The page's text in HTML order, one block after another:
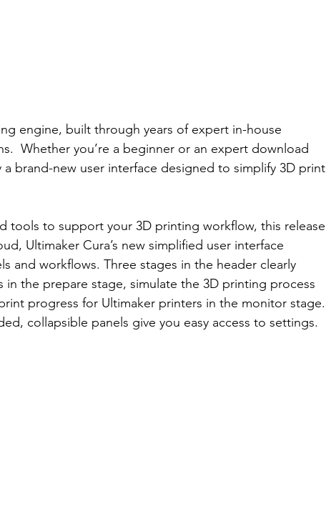
engine, built through years of expert in-house
Whether you’re a beginner or an expert download
a brand-new user interface designed to simplify 3D print
tools to support your 3D printing workflow, this release
Ultimaker Cura’s new simplified user interface
and workflows. Three stages in the header clearly
the prepare stage, simulate the 3D printing process
progress for Ultimaker printers in the monitor stage.
collapsible panels give you easy access to settings.